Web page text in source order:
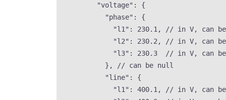
"voltage" : {
"phase" : {
"l1" : 230.1 ,
// in V, can
"l2" : 230.2 ,
// in V, can
"l3" : 230.3
// in V, can
},
// can be null
"line" : {
"l1" : 400.1 ,
// in V, can